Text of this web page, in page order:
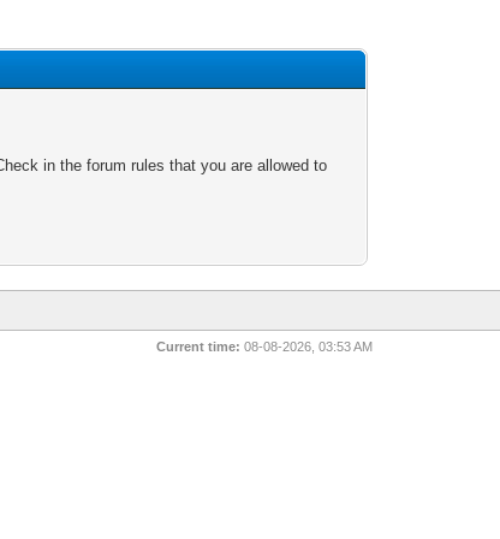
in the forum rules that you are allowed to
Current time: 08-08-2026, 03:53 AM